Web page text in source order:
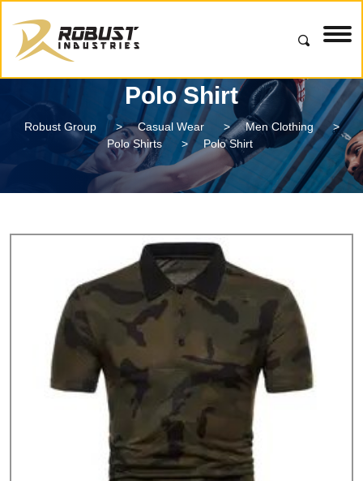
Polo Shirt
Robust Group > Casual Wear > Men Clothing
>
Polo Shirts
> Polo Shirt